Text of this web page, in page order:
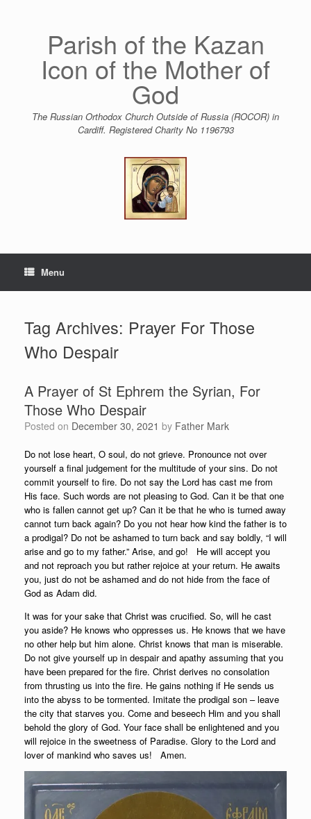
Parish of the Kazan
Icon of the Mother of
God
The Russian Orthodox Church Outside of Russia (ROCOR) in
Cardiff. Registered Charity No 1196793
Menu
Tag Archives: Prayer For Those
Who Despair
A Prayer of St Ephrem the Syrian, For
Those Who Despair
Posted on December 30, 2021 by Father Mark
Do not lose heart, O soul, do not grieve. Pronounce not over
yourself a final judgement for the multitude of your sins. Do not
commit yourself to fire. Do not say the Lord has cast me from
His face. Such words are not pleasing to God. Can it be that one
who is fallen cannot get up? Can it be that he who is turned away
cannot turn back again? Do you not hear how kind the father is to
a prodigal? Do not be ashamed to turn back and say boldly, “I will
arise and go to my father.” Arise, and go! He will accept you
and not reproach you but rather rejoice at your return. He awaits
you, just do not be ashamed and do not hide from the face of
God as Adam did.
It was for your sake that Christ was crucified. So, will he cast
you aside? He knows who oppresses us. He knows that we have
no other help but him alone. Christ knows that man is miserable.
Do not give yourself up in despair and apathy assuming that you
have been prepared for the fire. Christ derives no consolation
from thrusting us into the fire. He gains nothing if He sends us
into the abyss to be tormented. Imitate the prodigal son – leave
the city that starves you. Come and beseech Him and you shall
behold the glory of God. Your face shall be enlightened and you
will rejoice in the sweetness of Paradise. Glory to the Lord and
lover of mankind who saves us! Amen.